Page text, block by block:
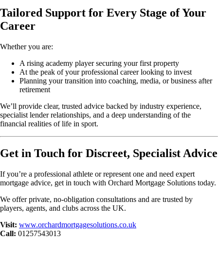
Tailored Support for Every Stage of Your
Career
Whether you are:
A rising academy player securing your first property
At the peak of your professional career looking to invest
Planning your transition into coaching, media, or business after
retirement
We’ll provide clear, trusted advice backed by industry experience,
specialist lender relationships, and a deep understanding of the
financial realities of life in sport.
Get in Touch for Discreet, Specialist Advice
If you’re a professional athlete or represent one and need expert
mortgage advice, get in touch with Orchard Mortgage Solutions today.
We offer private, no-obligation consultations and are trusted by
players, agents, and clubs across the UK.
Visit: www.orchardmortgagesolutions.co.uk
Call: 01257543013